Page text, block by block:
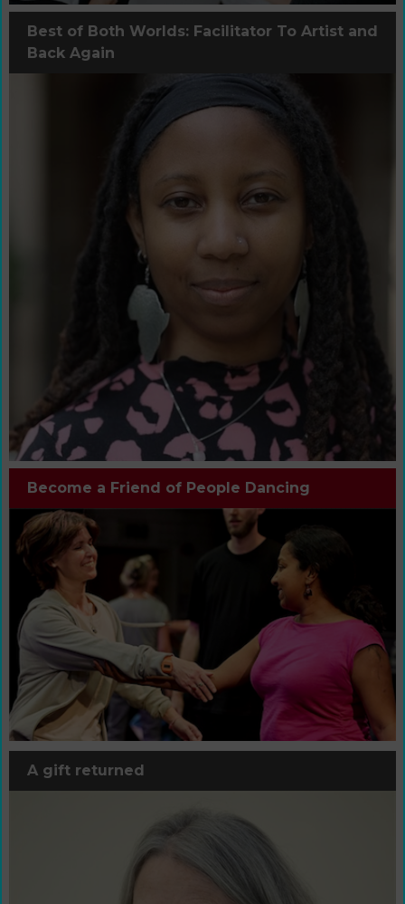
Best of Both Worlds: Facilitator To Artist and
Back Again
Become a Friend of People Dancing
A gift returned